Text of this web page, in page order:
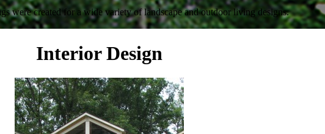
were created for a wide variety of landscape and outdoor living designs.
Interior Design